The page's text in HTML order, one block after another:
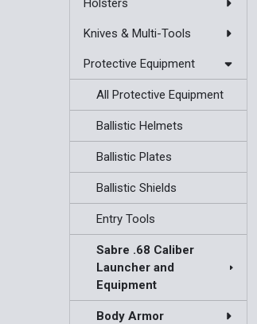
Holsters
Knives & Multi-Tools
Protective Equipment
All Protective Equipment
Ballistic Helmets
Ballistic Plates
Ballistic Shields
Entry Tools
Sabre .68 Caliber
Launcher and
Equipment
Body Armor